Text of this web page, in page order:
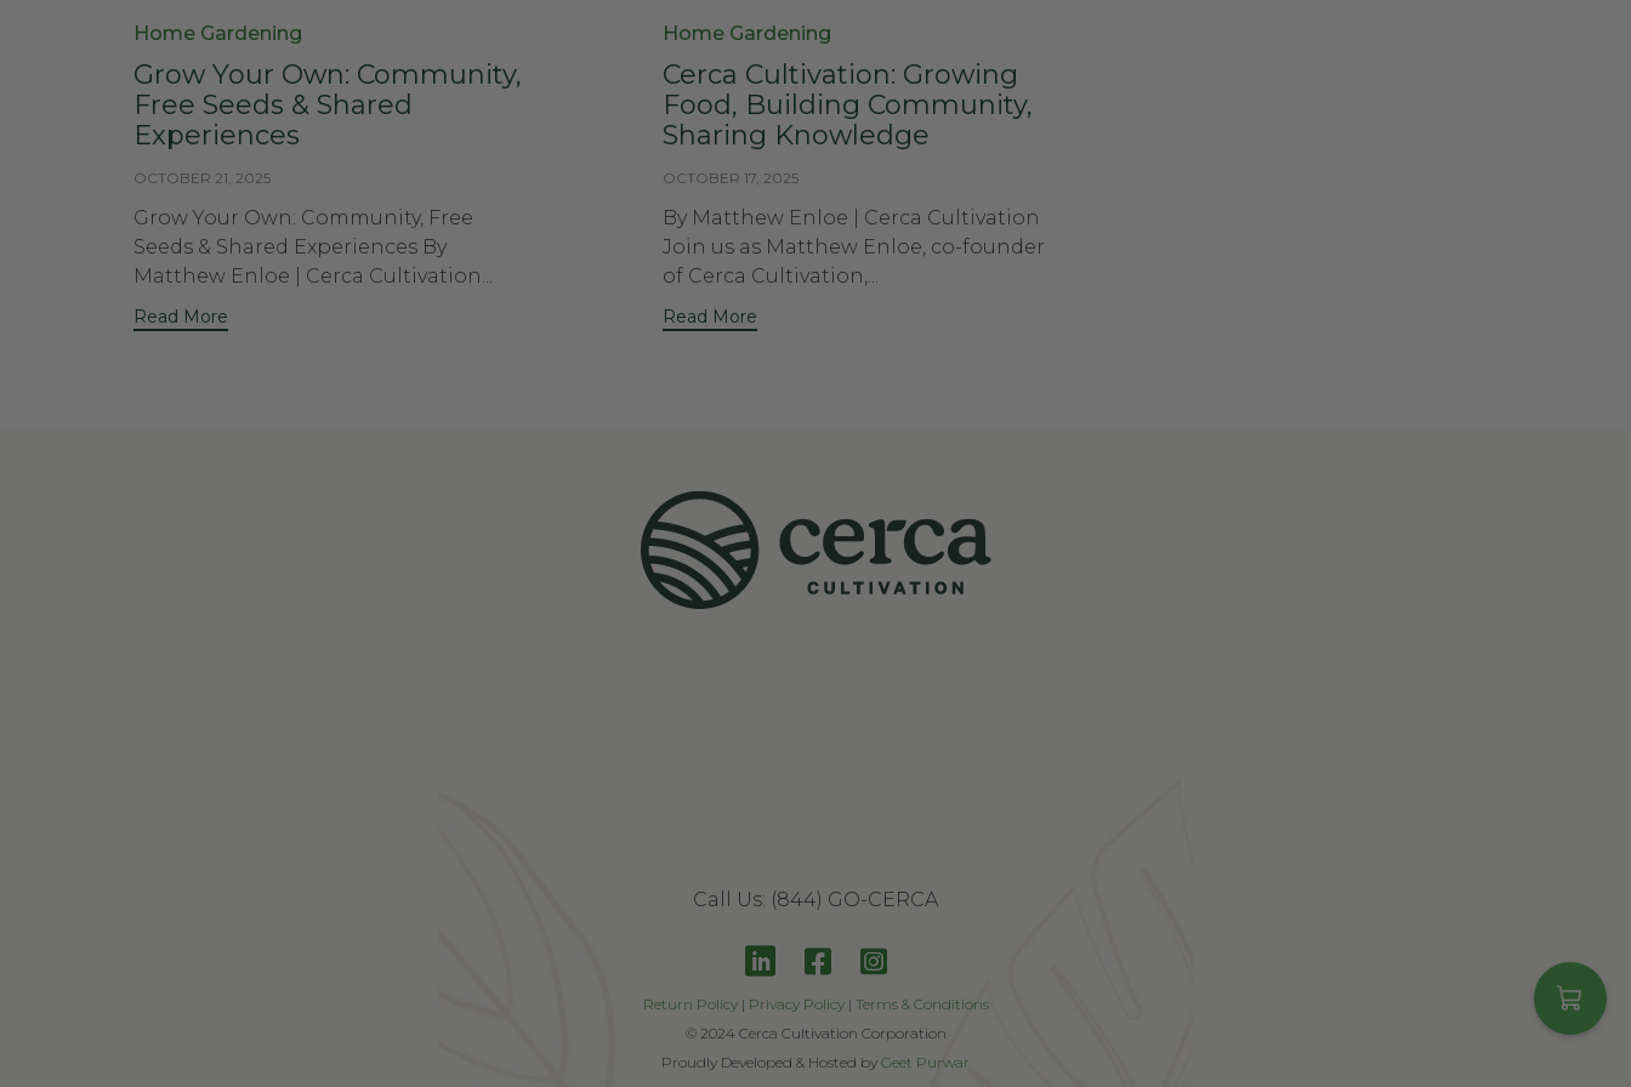
Category
Home Gardening
Grow Your Own: Community,
Free Seeds & Shared
Experiences
OCTOBER 21, 2025
Grow Your Own: Community, Free
Seeds & Shared Experiences By
Matthew Enloe | Cerca Cultivation...
Read More
Category
Home Gardening
Cerca Cultivation: Growing
Food, Building Community,
Sharing Knowledge
OCTOBER 17, 2025
By Matthew Enloe | Cerca Cultivation
Join us as Matthew Enloe, co-founder
of Cerca Cultivation,...
Read More
Call Us: (844) GO-CERCA
Return Policy| Privacy Policy| Terms & Conditions
© 2024 Cerca Cultivation Corporation
Proudly Developed & Hosted by Geet Purwar